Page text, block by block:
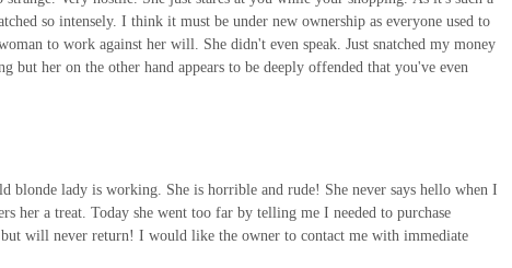
verify quality and suitability directly.
and community-minded option for all pet-related requirements. It allows
while also fostering a sense of local community and economic
it represents a practical and valuable local asset for the well-being of
so intensely. I think it must be under new ownership as everyone used to
to work against her will. She didn't even speak. Just snatched my money
but her on the other hand appears to be deeply offended that you've even
blonde lady is working. She is horrible and rude! She never says hello when I
her a treat. Today she went too far by telling me I needed to purchase
will never return! I would like the owner to contact me with immediate